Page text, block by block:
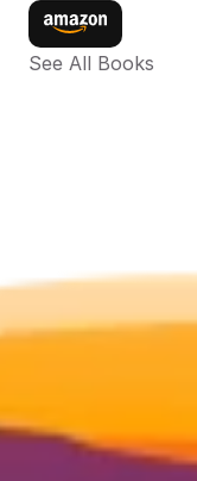
See All Books